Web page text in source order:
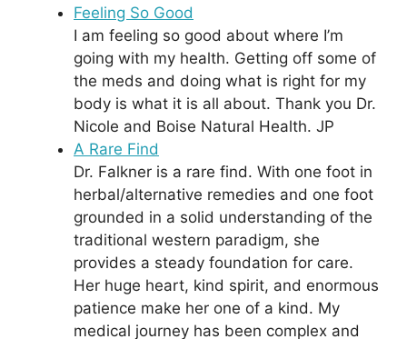
Feeling So Good
I am feeling so good about where I’m
going with my health. Getting off some of
the meds and doing what is right for my
body is what it is all about. Thank you Dr.
Nicole and Boise Natural Health. JP
A Rare Find
Dr. Falkner is a rare find. With one foot in
herbal/alternative remedies and one foot
grounded in a solid understanding of the
traditional western paradigm, she
provides a steady foundation for care.
Her huge heart, kind spirit, and enormous
patience make her one of a kind. My
medical journey has been complex and